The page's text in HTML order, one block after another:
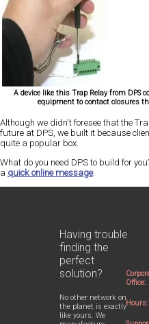
A device like this Trap Relay from DPS
equipment to contact closures
Although we didn't foresee that the
future at DPS, we built it because
quite a popular box.
What do you need DPS to build for
a quick online message.
Having trouble
finding the
perfect
solution?
No other network on
the planet is exactly
like yours. We
Office:
Hours: